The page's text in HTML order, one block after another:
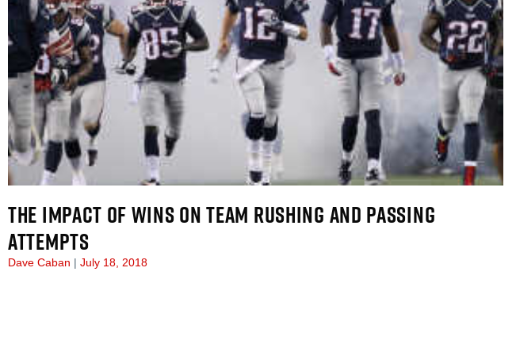
THE IMPACT OF WINS ON TEAM RUSHING AND PASSING
ATTEMPTS
Dave Caban July 18, 2018